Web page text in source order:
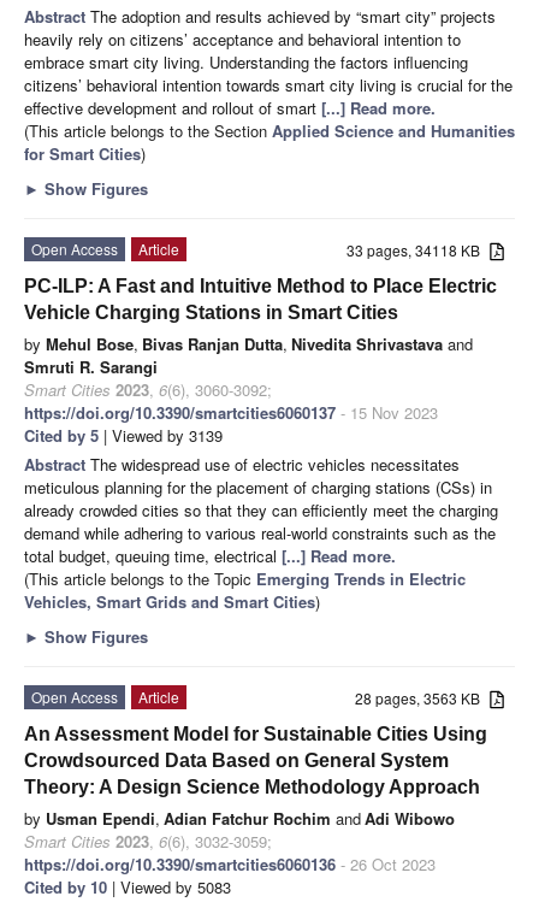
Abstract The adoption and results achieved by “smart city” projects
heavily rely on citizens’ acceptance and behavioral intention to
embrace smart city living. Understanding the factors influencing
citizens’ behavioral intention towards smart city living is crucial for the
effective development and rollout of smart [...] Read more.
(This article belongs to the Section Applied Science and Humanities
for Smart Cities)
► Show Figures
33 pages, 34118 KB
Open Access
Article
PC-ILP: A Fast and Intuitive Method to Place Electric
Vehicle Charging Stations in Smart Cities
by Mehul Bose, Bivas Ranjan Dutta, Nivedita Shrivastava and
Smruti R. Sarangi
Smart Cities 2023, 6(6), 3060-3092;
https://doi.org/10.3390/smartcities6060137 - 15 Nov 2023
Cited by 5 | Viewed by 3139
Abstract The widespread use of electric vehicles necessitates
meticulous planning for the placement of charging stations (CSs) in
already crowded cities so that they can efficiently meet the charging
demand while adhering to various real-world constraints such as the
total budget, queuing time, electrical [...] Read more.
(This article belongs to the Topic Emerging Trends in Electric
Vehicles, Smart Grids and Smart Cities)
► Show Figures
28 pages, 3563 KB
Open Access
Article
An Assessment Model for Sustainable Cities Using
Crowdsourced Data Based on General System
Theory: A Design Science Methodology Approach
by Usman Ependi, Adian Fatchur Rochim andAdi Wibowo
Smart Cities 2023, 6(6), 3032-3059;
https://doi.org/10.3390/smartcities6060136 - 26 Oct 2023
Cited by 10 | Viewed by 5083